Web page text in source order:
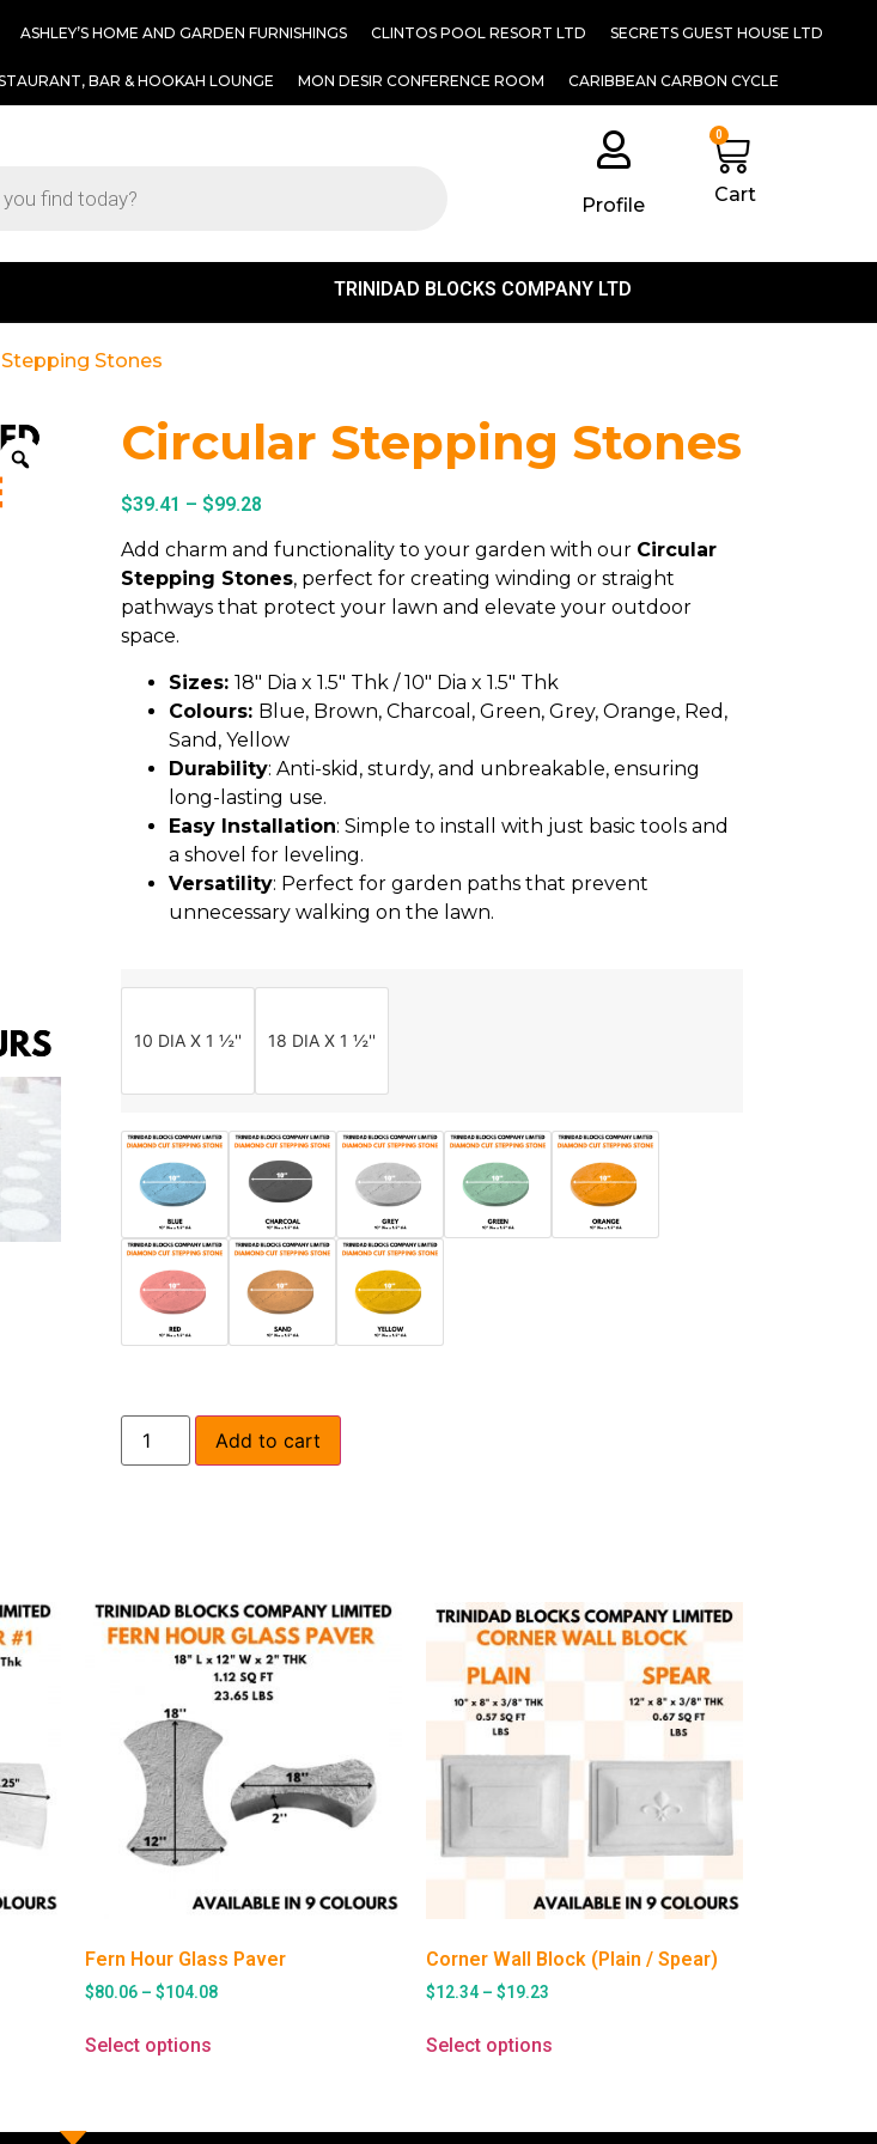
ASHLEY’S HOME AND GARDEN FURNISHINGS CLINTOS POOL RESORT LTD SECRETS GUEST HOUSE LTD
BAR & HOOKAH LOUNGE MON DESIR CONFERENCE ROOM CARIBBEAN CARBON CYCLE
Profile
0
Cart
TRINIDAD BLOCKS COMPANY LTD
Stones
Circular Stepping Stones
$39.41 – $99.28
Add charm and functionality to your garden with our Circular
Stepping Stones, perfect for creating winding or straight
pathways that protect your lawn and elevate your outdoor
space.
Sizes: 18″ Dia x 1.5″ Thk / 10″ Dia x 1.5″ Thk
Colours: Blue, Brown, Charcoal, Green, Grey, Orange, Red,
Sand, Yellow
Durability: Anti-skid, sturdy, and unbreakable, ensuring
long-lasting use.
Easy Installation: Simple to install with just basic tools and
a shovel for leveling.
Versatility: Perfect for garden paths that prevent
unnecessary walking on the lawn.
10 DIA X 1 ½'' 18 DIA X 1 ½''
Add to cart
Fern Hour Glass Paver
$80.06 – $104.08
Select options
Corner Wall Block (Plain / Spear)
$12.34 – $19.23
Select options